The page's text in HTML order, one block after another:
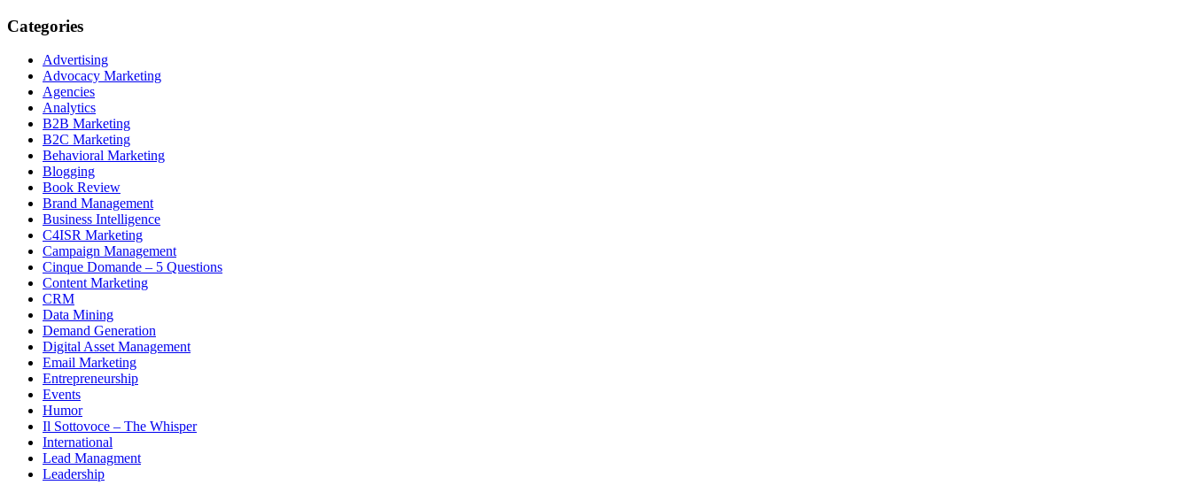
Categories
Advertising
Advocacy Marketing
Agencies
Analytics
B2B Marketing
B2C Marketing
Behavioral Marketing
Blogging
Book Review
Brand Management
Business Intelligence
C4ISR Marketing
Campaign Management
Cinque Domande – 5 Questions
Content Marketing
CRM
Data Mining
Demand Generation
Digital Asset Management
Email Marketing
Entrepreneurship
Events
Humor
Il Sottovoce – The Whisper
International
Lead Managment
Leadership